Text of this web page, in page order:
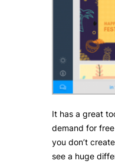
It has a great
demand for
you don’t
see a huge